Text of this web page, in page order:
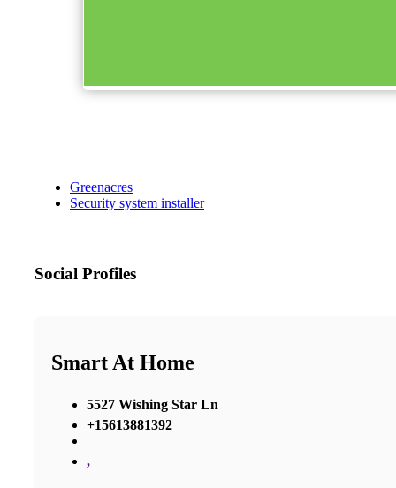
Greenacres
Security system installer
Social Profiles
Smart At Home
5527 Wishing Star Ln
+15613881392
,